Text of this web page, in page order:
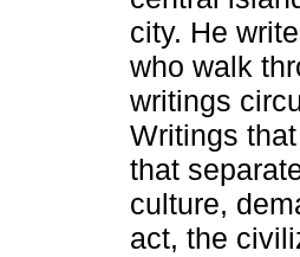
city. He
who walk
writings
Writings
that
culture,
act, the